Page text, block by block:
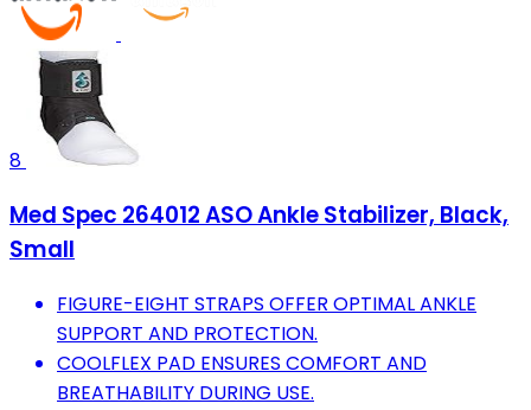
8
Med Spec 264012 ASO Ankle Stabilizer, Black,
Small
FIGURE-EIGHT STRAPS OFFER OPTIMAL ANKLE
SUPPORT AND PROTECTION.
COOLFLEX PAD ENSURES COMFORT AND
BREATHABILITY DURING USE.